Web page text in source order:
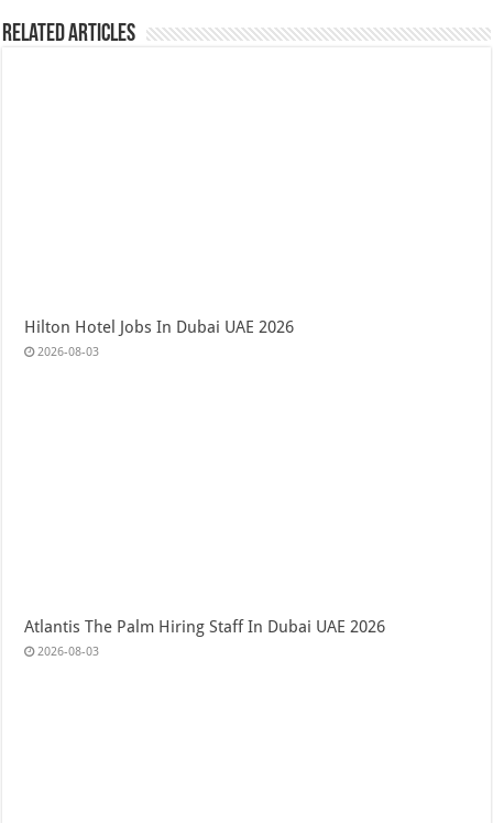
Related Articles
Hilton Hotel Jobs In Dubai UAE 2026
2026-08-03
Atlantis The Palm Hiring Staff In Dubai UAE 2026
2026-08-03